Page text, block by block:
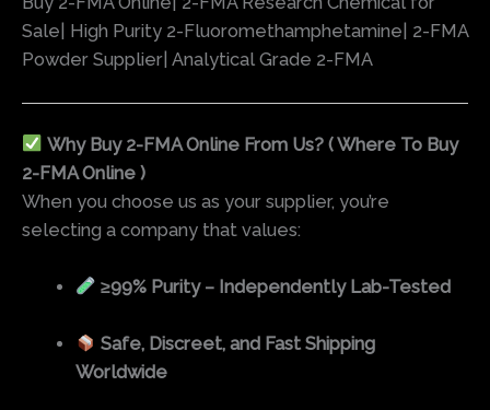
Sale| High Purity 2-Fluoromethamphetamine| 2-FMA
Powder Supplier| Analytical Grade 2-FMA
Why Buy 2-FMA Online From Us? ( Where To Buy
2-FMA Online )
When you choose us as your supplier, you’re
selecting a company that values:
≥99% Purity – Independently Lab-Tested
Safe, Discreet, and Fast Shipping
Worldwide